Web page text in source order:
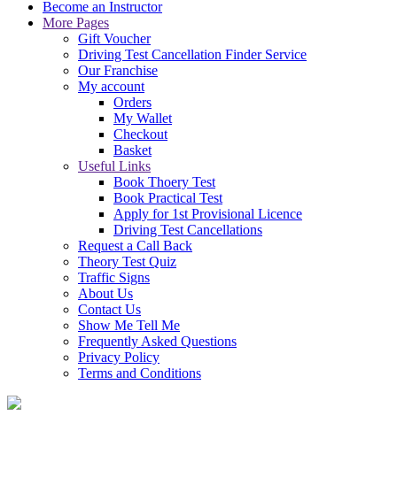
Become an Instructor
More Pages
Gift Voucher
Driving Test Cancellation Finder Service
Our Franchise
My account
Orders
My Wallet
Checkout
Basket
Useful Links
Book Thoery Test
Book Practical Test
Apply for 1st Provisional Licence
Driving Test Cancellations
Request a Call Back
Theory Test Quiz
Traffic Signs
About Us
Contact Us
Show Me Tell Me
Frequently Asked Questions
Privacy Policy
Terms and Conditions